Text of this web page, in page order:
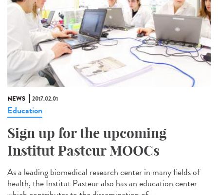
NEWS 2017.02.01
Education
Sign up for the upcoming
Institut Pasteur MOOCs
As a leading biomedical research center in many fields of
health, the Institut Pasteur also has an education center